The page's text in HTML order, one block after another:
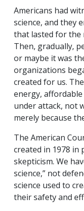
Americans had
science, and they
that lasted for the
Then, gradually,
or maybe it was
organizations
created for us.
energy,
under attack, not
merely because
The American
created in 1978
skepticism. We
science,” not
science used to
their safety and